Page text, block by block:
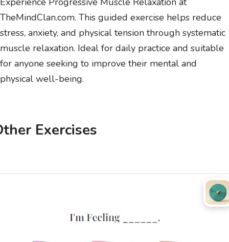
TheMindClan.com. This guided exercise helps reduce
stress, anxiety, and physical tension through systematic
muscle relaxation. Ideal for daily practice and suitable
for anyone seeking to improve their mental and
physical well-being.
Exercises